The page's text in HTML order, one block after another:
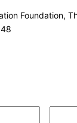
Foundation,